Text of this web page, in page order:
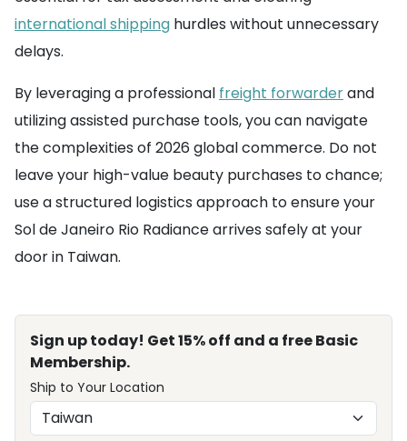
international shipping hurdles without unnecessary
delays.
By leveraging a professional freight forwarderand
utilizing assisted purchase tools, you can navigate
the complexities of 2026 global commerce. Do not
leave your high-value beauty purchases to chance;
use a structured logistics approach to ensure your
Sol de Janeiro Rio Radiance arrives safely at your
door in Taiwan.
Sign up today! Get 15% off and a free Basic
Membership.
Ship to Your Location